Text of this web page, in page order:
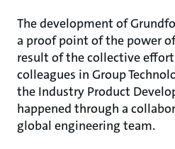
The development of
a proof point of the power
result of the collective
colleagues in Group
the Industry Product
happened through a
global engineering team.